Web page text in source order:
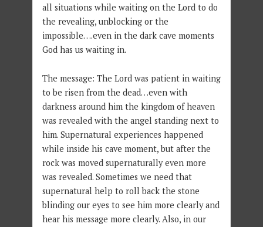
all situations while waiting on the Lord to do
the revealing, unblocking or the
impossible….even in the dark cave moments
God has us waiting in.
The message: The Lord was patient in waiting
to be risen from the dead…even with
darkness around him the kingdom of heaven
was revealed with the angel standing next to
him. Supernatural experiences happened
while inside his cave moment, but after the
rock was moved supernaturally even more
was revealed. Sometimes we need that
supernatural help to roll back the stone
blinding our eyes to see him more clearly and
hear his message more clearly. Also, in our